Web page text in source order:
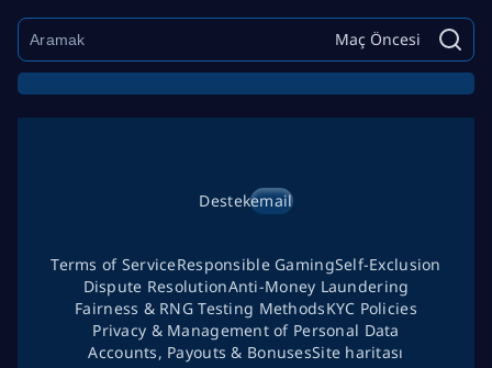
Maç Öncesi
Destekemail
Terms of ServiceResponsible GamingSelf-Exclusion
Dispute ResolutionAnti-Money Laundering
Fairness & RNG Testing MethodsKYC Policies
Privacy & Management of Personal Data
Accounts, Payouts & BonusesSite haritası